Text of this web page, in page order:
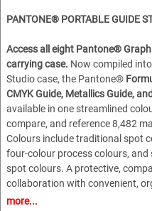
PANTONE® PORTABLE GUIDE
Access all eight Pantone®
carrying case. Now compiled
Studio case, the Pantone®
CMYK Guide, Metallics Guide,
available in one streamlined
compare, and reference 8,482
Colours include traditional spot
four-colour process colours, and
spot colours. A protective,
collaboration with convenient,
eight portable fan decks. With
more...